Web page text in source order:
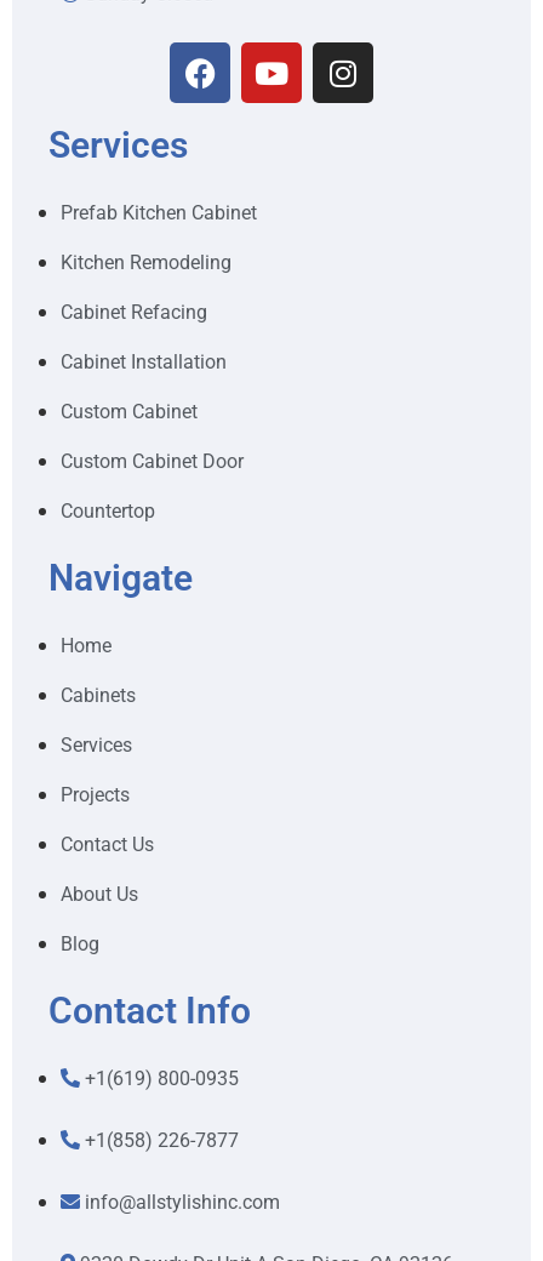
Services
Prefab Kitchen Cabinet
Kitchen Remodeling
Cabinet Refacing
Cabinet Installation
Custom Cabinet
Custom Cabinet Door
Countertop
Navigate
Home
Cabinets
Services
Projects
Contact Us
About Us
Blog
Contact Info
+1(619) 800-0935
+1(858) 226-7877
info@allstylishinc.com